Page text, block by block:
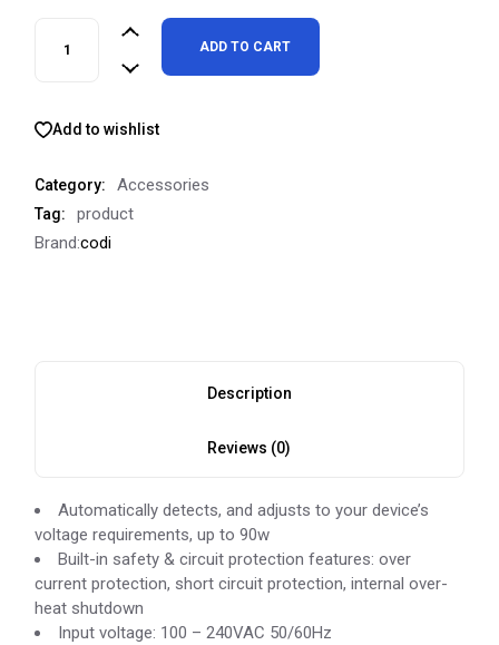
CODi 90W USB-C Universal AC Power Adapter quantity
ADD TO CART
Add to wishlist
Category: Accessories
Tag:
product
Brand:codi
Description
Reviews (0)
Automatically detects, and adjusts to your device’s
voltage requirements, up to 90w
Built-in safety & circuit protection features: over
current protection, short circuit protection, internal over-
heat shutdown
Input voltage: 100 – 240VAC 50/60Hz